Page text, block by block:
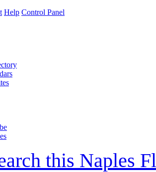
Help Control Panel
this Naples